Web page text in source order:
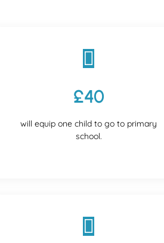

£40
will equip one child to go to primary
school.
